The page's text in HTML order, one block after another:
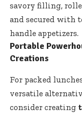
savory filling,
and secured with
handle appetizers.
Portable
Creations
For packed
versatile
consider creating